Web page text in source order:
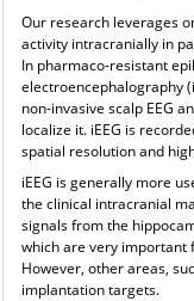
Our research leverages
activity intracranially in
In pharmaco-resistant
electroencephalography
non-invasive scalp EEG
localize it. iEEG is
spatial resolution and
iEEG is generally more
the clinical intracranial
signals from the
which are very important
However, other areas,
implantation targets.